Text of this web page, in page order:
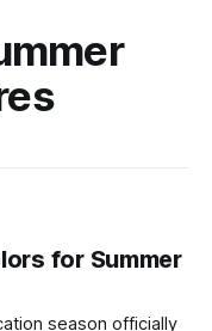
for Summer
season officially